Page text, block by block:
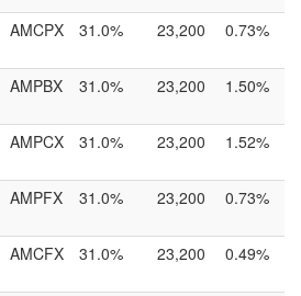
AMCPX 31.0% 23,200 0.73%
AMPBX 31.0% 23,200 1.50%
AMPCX 31.0% 23,200 1.52%
AMPFX 31.0% 23,200 0.73%
AMCFX 31.0% 23,200 0.49%